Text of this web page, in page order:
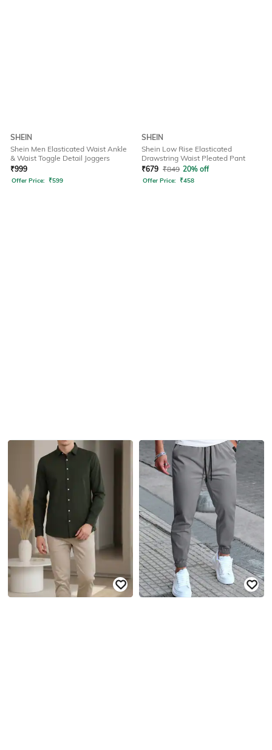
SHEIN
Shein Men Elasticated Waist Ankle
& Waist Toggle Detail Joggers
₹999
Offer Price: ₹599
SHEIN
Shein Low Rise Elasticated
Drawstring Waist Pleated Pant
₹679 ₹849 20% off
Offer Price: ₹458